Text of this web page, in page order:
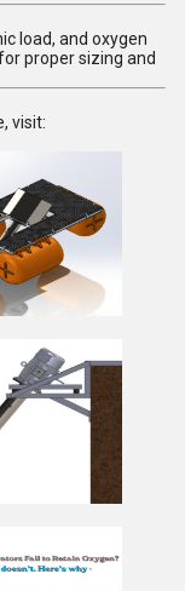
load, and oxygen
proper sizing and
visit: